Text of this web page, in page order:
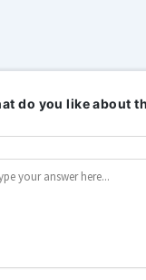
do you like about